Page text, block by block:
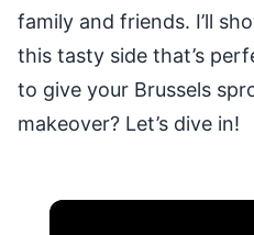
family and friends. I’ll
this tasty side that’s
to give your Brussels
makeover? Let’s dive in!